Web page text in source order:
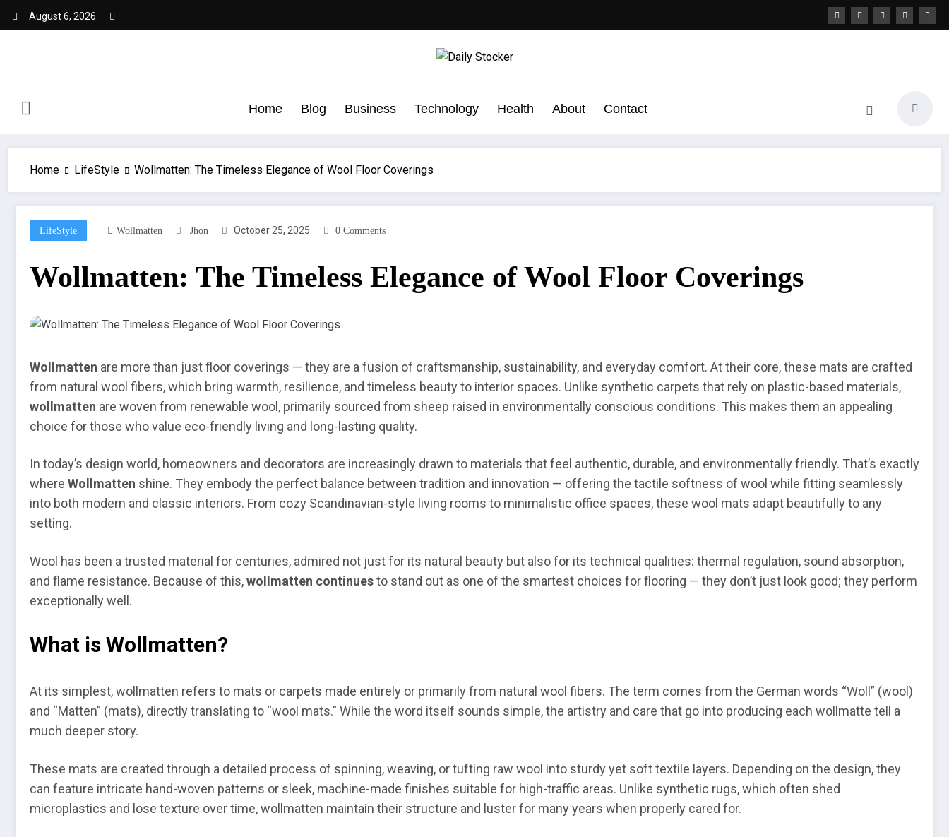
August 6, 2026
Home Blog Business Technology Health About Contact
Home LifeStyle Wollmatten: The Timeless Elegance of Wool Floor Coverings
LifeStyle Wollmatten Jhon October 25, 2025 0 Comments
Wollmatten: The Timeless Elegance of Wool Floor Coverings
Wollmatten are more than just floor coverings — they are a fusion of craftsmanship, sustainability, and everyday comfort. At their core, these mats are crafted
from natural wool fibers, which bring warmth, resilience, and timeless beauty to interior spaces. Unlike synthetic carpets that rely on plastic-based materials,
wollmatten are woven from renewable wool, primarily sourced from sheep raised in environmentally conscious conditions. This makes them an appealing
choice for those who value eco-friendly living and long-lasting quality.
In today’s design world, homeowners and decorators are increasingly drawn to materials that feel authentic, durable, and environmentally friendly. That’s exactly
where Wollmatten shine. They embody the perfect balance between tradition and innovation — offering the tactile softness of wool while fitting seamlessly
into both modern and classic interiors. From cozy Scandinavian-style living rooms to minimalistic office spaces, these wool mats adapt beautifully to any
setting.
Wool has been a trusted material for centuries, admired not just for its natural beauty but also for its technical qualities: thermal regulation, sound absorption,
and flame resistance. Because of this,wollmatten continuesto stand out as one of the smartest choices for flooring — they don’t just look good; they perform
exceptionally well.
What is Wollmatten?
At its simplest, wollmatten refers to mats or carpets made entirely or primarily from natural wool fibers. The term comes from the German words “Woll” (wool)
and “Matten” (mats), directly translating to “wool mats.” While the word itself sounds simple, the artistry and care that go into producing each wollmatte tell a
much deeper story.
These mats are created through a detailed process of spinning, weaving, or tufting raw wool into sturdy yet soft textile layers. Depending on the design, they
can feature intricate hand-woven patterns or sleek, machine-made finishes suitable for high-traffic areas. Unlike synthetic rugs, which often shed
microplastics and lose texture over time, wollmatten maintain their structure and luster for many years when properly cared for.